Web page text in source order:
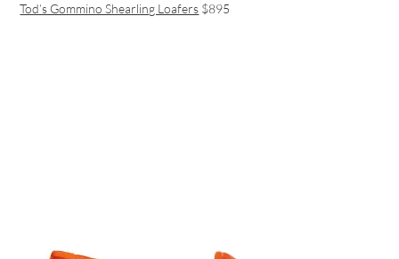
Tod’s Gommino Shearling Loafers $895